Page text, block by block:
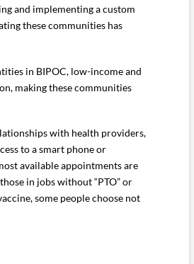
and implementing a custom
these communities has
in BIPOC, low-income and
making these communities
with health providers,
to a smart phone or
available appointments are
in jobs without “PTO” or
some people choose not